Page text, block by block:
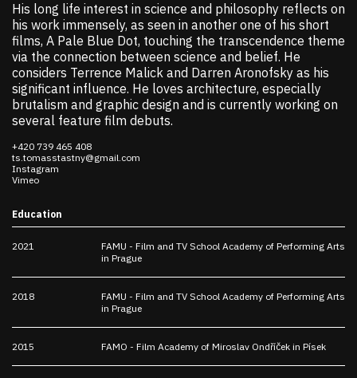
His long life interest in science and philosophy reflects on
his work immensely, as seen in another one of his short
films, A Pale Blue Dot, touching the transcendence theme
via the connection between science and belief. He
considers Terrence Malick and Darren Aronofsky as his
significant influence. He loves architecture, especially
brutalism and graphic design and is currently working on
several feature film debuts.
+420 739 465 408
ts.tomasstastny@gmail.com
Instagram
Vimeo
Education
2021
FAMU - Film and TV School Academy of Performing Arts
in Prague
2018
FAMU - Film and TV School Academy of Performing Arts
in Prague
2015 FAMO - Film Academy of Miroslav Ondříček in Písek